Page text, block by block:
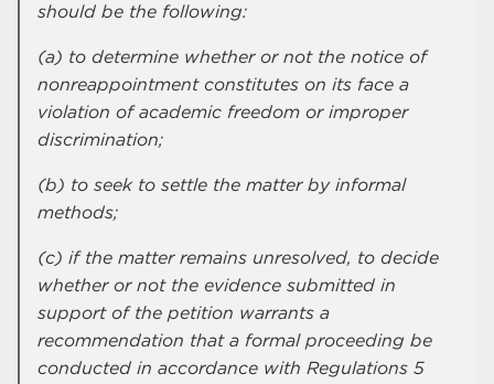
should be the following:
(a) to determine whether or not the notice of
nonreappointment constitutes on its face a
violation of academic freedom or improper
discrimination;
(b) to seek to settle the matter by informal
methods;
(c) if the matter remains unresolved, to decide
whether or not the evidence submitted in
support of the petition warrants a
recommendation that a formal proceeding be
conducted in accordance with Regulations 5